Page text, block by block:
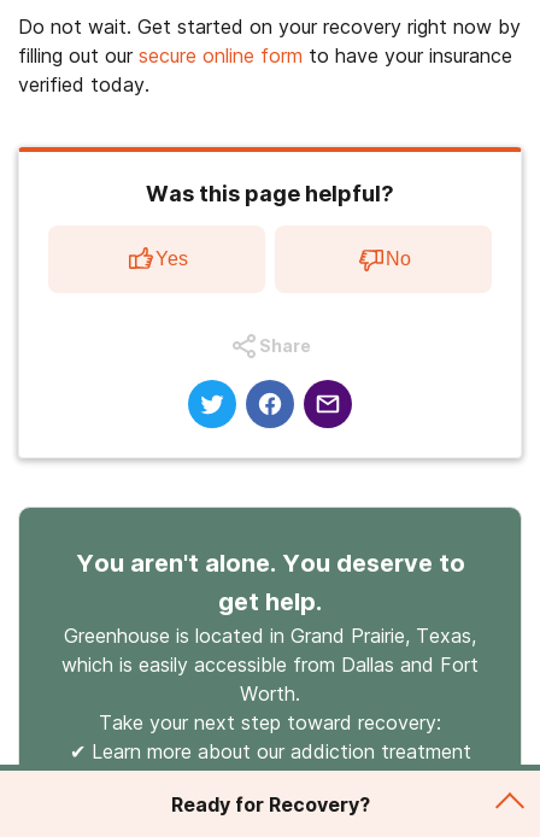
Do not wait. Get started on your recovery right now by
filling out our secure online form to have your insurance
verified today.
Was this page helpful?
Yes No
Share
You aren't alone. You deserve to
get help.
Greenhouse is located in Grand Prairie, Texas,
which is easily accessible from Dallas and Fort
Worth.
Take your next step toward recovery:
✔ Learn more about our addiction treatment
✔ See how popular insurance providers such as
Ready for Recovery?